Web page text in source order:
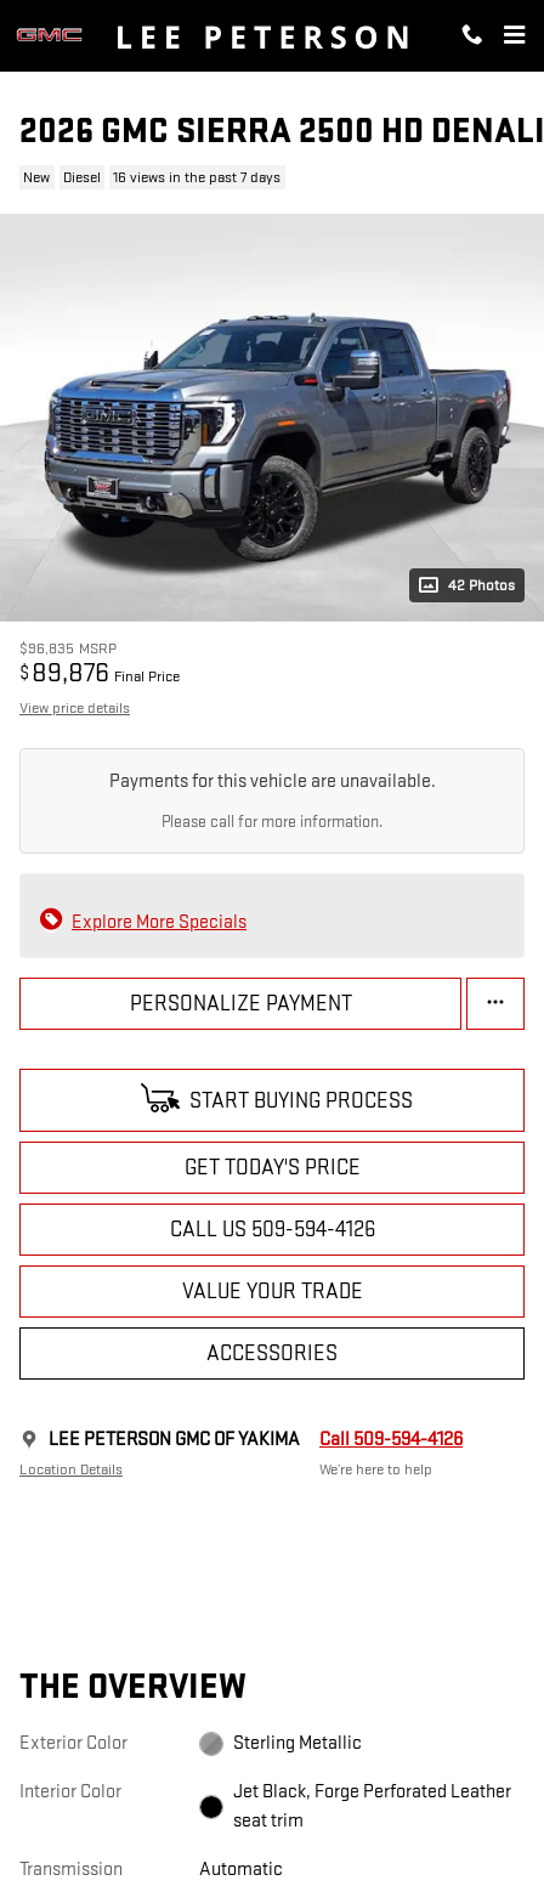
2026 GMC SIERRA 2500 HD DENALI
New Diesel 16 views in the past 7 days
42 Photos
$96,835 MSRP
$ 89,876 Final Price
View price details
Payments for this vehicle are unavailable.
Please call for more information.
Explore More Specials
PERSONALIZE PAYMENT
START BUYING PROCESS
GET TODAY'S PRICE
CALL US 509-594-4126
VALUE YOUR TRADE
ACCESSORIES
LEE PETERSON GMC OF YAKIMA
Location Details
Call 509-594-4126
We’re here to help
THE OVERVIEW
Exterior Color Sterling Metallic
Interior Color
Jet Black, Forge Perforated Leather
seat trim
Transmission Automatic